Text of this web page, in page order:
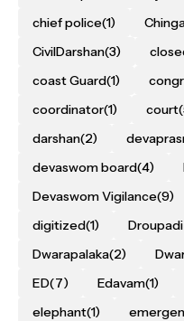
chief police(1)
CivilDarshan(3)
coast Guard(1)
coordinator(1) court
darshan(2)
devaswom board(4)
Devaswom Vigilance(9)
digitized(1)
Dwarapalaka(2)
ED(7) Edavam(1)
elephant(1)